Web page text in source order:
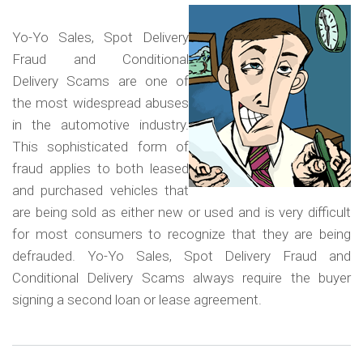
Yo
Yo-Yo Sales, Spot Delivery
Fraud and Conditional
Delivery Scams are one of
the most widespread abuses
in the automotive industry.
This sophisticated form of
fraud applies to both leased
and purchased vehicles that
are being sold as either new or used and is very difficult
for most consumers to recognize that they are being
defrauded. Yo-Yo Sales, Spot Delivery Fraud and
Conditional Delivery Scams always require the buyer
signing a second loan or lease agreement.